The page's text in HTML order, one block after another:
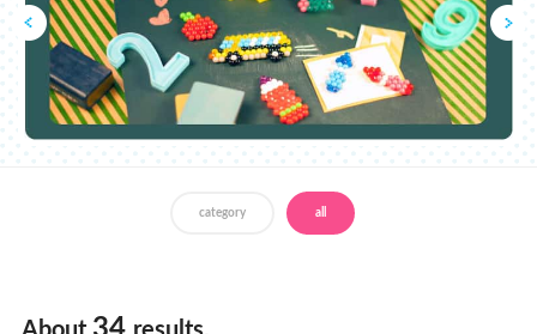
Video
For Parents
category all